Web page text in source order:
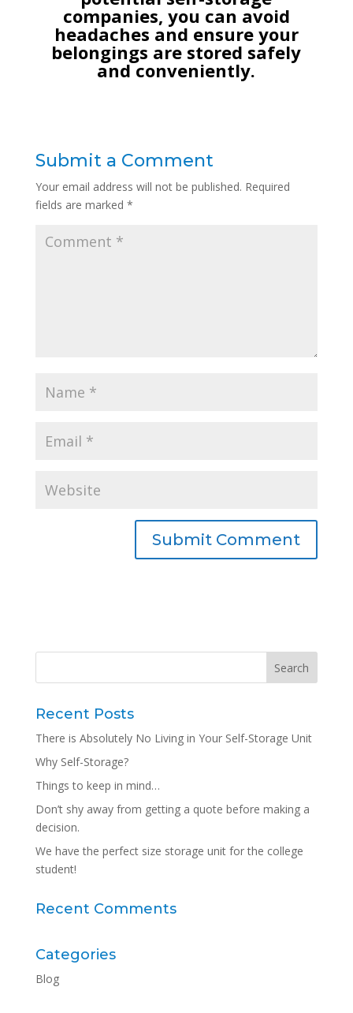
companies, you can avoid
headaches and ensure your
belongings are stored safely
and conveniently.
Submit a Comment
Your email address will not be published. Required
fields are marked *
Recent Posts
There is Absolutely No Living in Your Self-Storage Unit
Why Self-Storage?
Things to keep in mind…
Don’t shy away from getting a quote before making a
decision.
We have the perfect size storage unit for the college
student!
Recent Comments
Categories
Blog